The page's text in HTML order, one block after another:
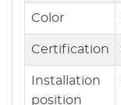
Color
Certification
Installation
position